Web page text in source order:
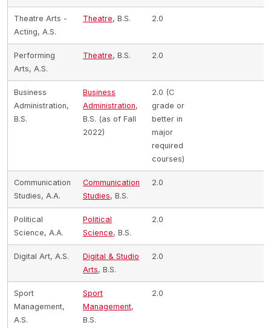
Theatre Arts -
Acting, A.S.
Theatre, B.S. 2.0
Performing
Arts, A.S.
Theatre, B.S. 2.0
Business
Administration,
B.S.
Business
Administration,
B.S. (as of Fall
2022)
2.0 (C
grade or
better in
major
required
courses)
Communication
Studies, A.A.
Communication
Studies, B.S.
2.0
Political
Science, A.A.
Political
Science, B.S.
2.0
Digital Art, A.S.
Digital & Studio
Arts, B.S.
2.0
Sport
Management,
A.S.
Sport
Management,
B.S.
2.0